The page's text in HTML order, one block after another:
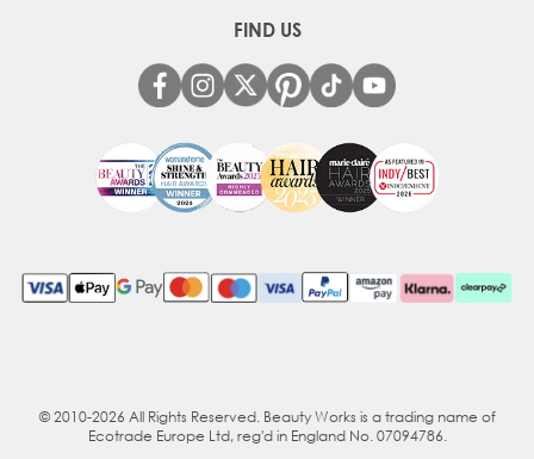
FIND US
© 2010-2026 All Rights Reserved. Beauty Works is a trading name of
Ecotrade Europe Ltd, reg'd in England No. 07094786.